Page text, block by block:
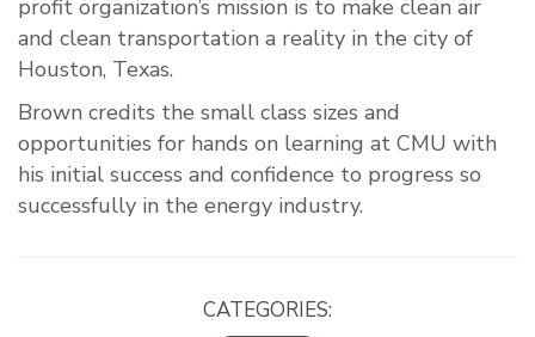
profit organization’s mission is to make clean air
and clean transportation a reality in the city of
Houston, Texas.
Brown credits the small class sizes and
opportunities for hands on learning at CMU with
his initial success and confidence to progress so
successfully in the energy industry.
CATEGORIES: